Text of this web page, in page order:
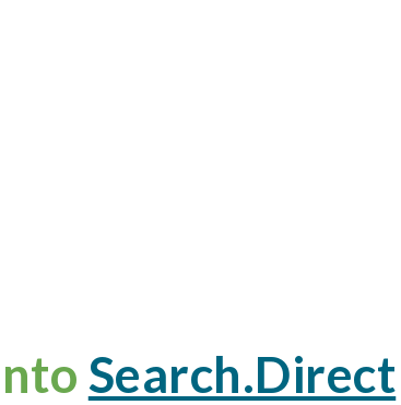
Search.Direct